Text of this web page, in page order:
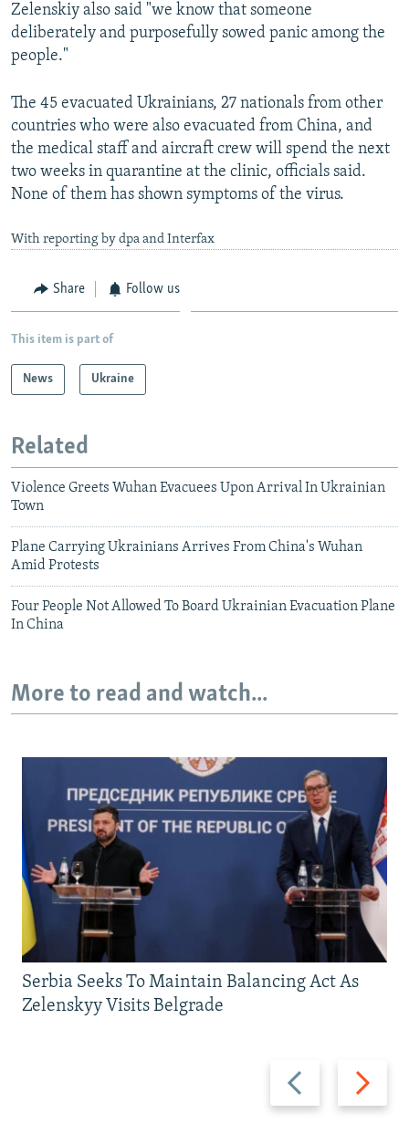
Zelenskiy also said "we know that someone
deliberately and purposefully sowed panic among the
people."
The 45 evacuated Ukrainians, 27 nationals from other
countries who were also evacuated from China, and
the medical staff and aircraft crew will spend the next
two weeks in quarantine at the clinic, officials said.
None of them has shown symptoms of the virus.
With reporting by dpa and Interfax
Share Follow us
This item is part of
News Ukraine
Related
Violence Greets Wuhan Evacuees Upon Arrival In Ukrainian
Town
Plane Carrying Ukrainians Arrives From China's Wuhan
Amid Protests
Four People Not Allowed To Board Ukrainian Evacuation Plane
In China
More to read and watch...
Previous
slide
Next
slide
Serbia Seeks To Maintain Balancing Act As
Zelenskyy Visits Belgrade